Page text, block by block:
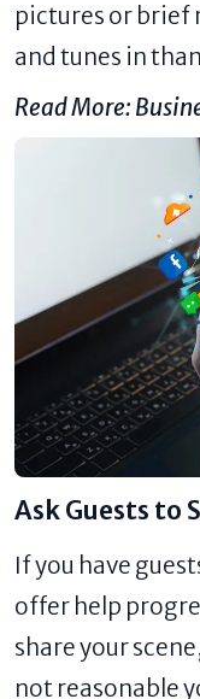
pictures or brief
and tunes in
Read More:
Ask Guests to
If you have
offer help
share your
not reasonable